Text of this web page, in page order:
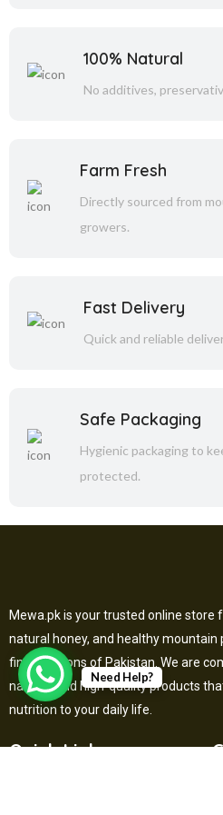
100% Natural
No additives,
Farm Fresh
Directly sourced from
growers.
Fast Delivery
Quick and reliable
Safe Packaging
Hygienic packaging to
protected.
Mewa.pk is your trusted online store
natural honey, and healthy
finest regions of Pakistan. We are
natural, and high-quality products
nutrition to your daily life.
Quick Links
Need Help?